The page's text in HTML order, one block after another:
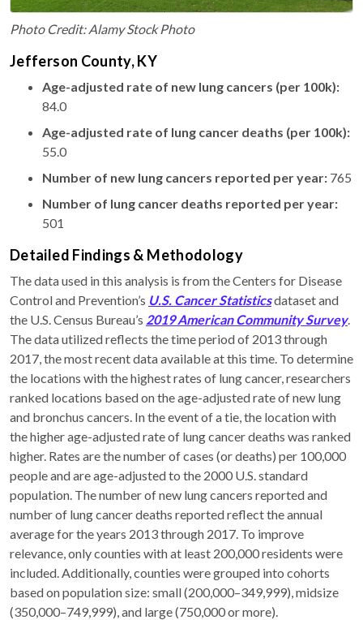
Photo Credit: Alamy Stock Photo
Jefferson County, KY
Age-adjusted rate of new lung cancers (per 100k):
84.0
Age-adjusted rate of lung cancer deaths (per 100k):
55.0
Number of new lung cancers reported per year: 765
Number of lung cancer deaths reported per year:
501
Detailed Findings & Methodology
The data used in this analysis is from the Centers for Disease
Control and Prevention’s U.S. Cancer Statisticsdataset and
the U.S. Census Bureau’s 2019 American Community Survey.
The data utilized reflects the time period of 2013 through
2017, the most recent data available at this time. To determine
the locations with the highest rates of lung cancer, researchers
ranked locations based on the age-adjusted rate of new lung
and bronchus cancers. In the event of a tie, the location with
the higher age-adjusted rate of lung cancer deaths was ranked
higher. Rates are the number of cases (or deaths) per 100,000
people and are age-adjusted to the 2000 U.S. standard
population. The number of new lung cancers reported and
number of lung cancer deaths reported reflect the annual
average for the years 2013 through 2017. To improve
relevance, only counties with at least 200,000 residents were
included. Additionally, counties were grouped into cohorts
based on population size: small (200,000–349,999), midsize
(350,000–749,999), and large (750,000 or more).